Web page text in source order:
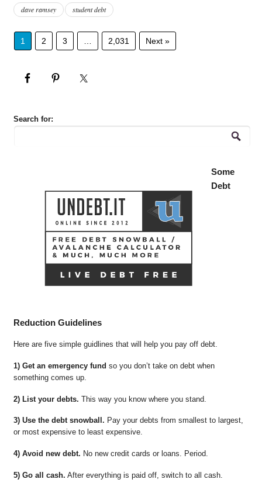
dave ramsey student debt
1 2 3 2,031 Next »
Search for:
Some
Debt
Reduction Guidelines
Here are five simple guidlines that will help you pay off debt.
1) Get an emergency fund so you don’t take on debt when
something comes up.
2) List your debts. This way you know where you stand.
3) Use the debt snowball. Pay your debts from smallest to largest,
or most expensive to least expensive.
4) Avoid new debt. No new credit cards or loans. Period.
5) Go all cash. After everything is paid off, switch to all cash.